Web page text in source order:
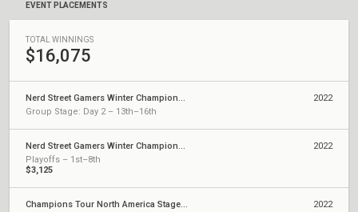
EVENT PLACEMENTS
TOTAL WINNINGS
$16,075
Nerd Street Gamers Winter Championship - Finals
Group Stage: Day 2 – 13th–16th
2022
Nerd Street Gamers Winter Championship - Last Chance Qualifier
Playoffs – 1st–8th
$3,125
2022
Champions Tour North America Stage 1: Challengers
2022